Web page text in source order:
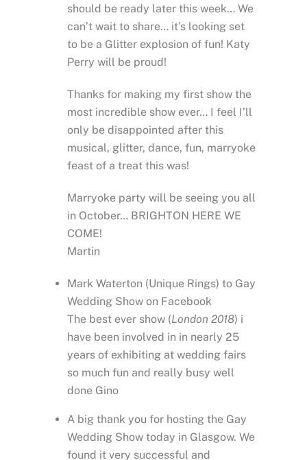
should be ready later this week… We
can’t wait to share… it’s looking set
to be a Glitter explosion of fun! Katy
Perry will be proud!
Thanks for making my first show the
most incredible show ever… I feel I’ll
only be disappointed after this
musical, glitter, dance, fun, marryoke
feast of a treat this was!
Marryoke party will be seeing you all
in October… BRIGHTON HERE WE
COME!
Martin
Mark Waterton (Unique Rings) to Gay
Wedding Show on Facebook
The best ever show (London 2018) i
have been involved in in nearly 25
years of exhibiting at wedding fairs
so much fun and really busy well
done Gino
A big thank you for hosting the Gay
Wedding Show today in Glasgow. We
found it very successful and